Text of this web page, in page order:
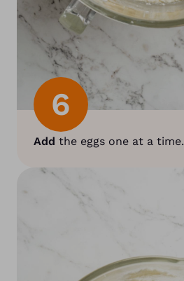
6
Add the eggs one at a time.